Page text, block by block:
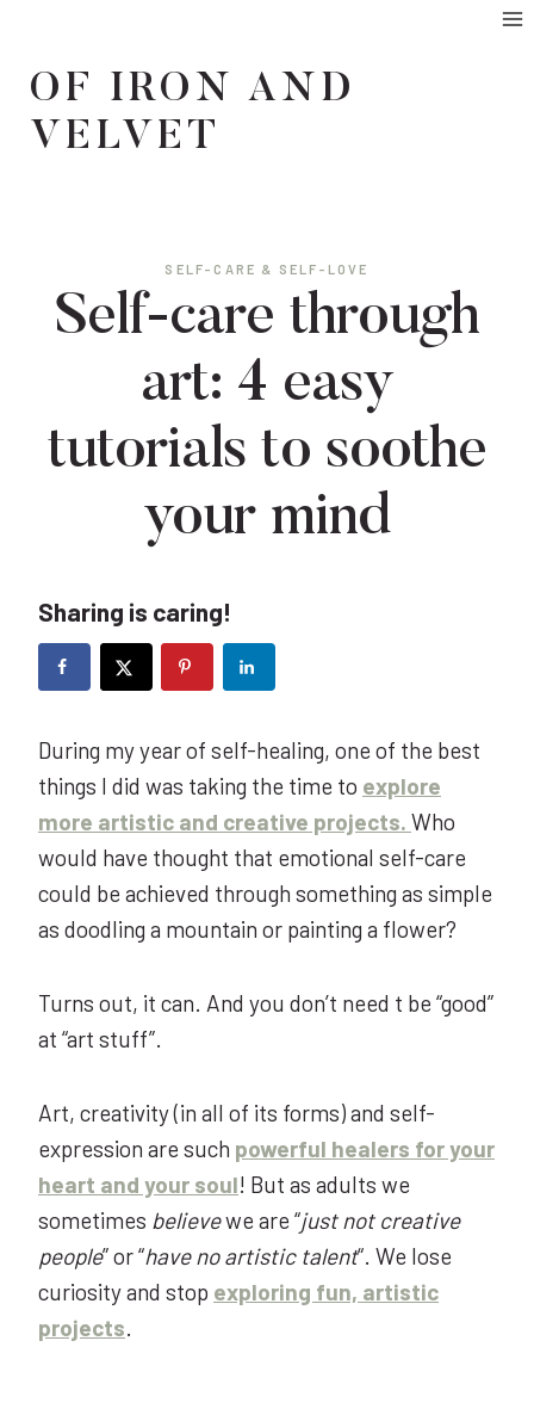
content
OF IRON AND
VELVET
SELF-CARE & SELF-LOVE
Self-care through
art: 4 easy
tutorials to soothe
your mind
Sharing is caring!
During my year of self-healing, one of the best
things I did was taking the time to explore
more artistic and creative projects. Who
would have thought that emotional self-care
could be achieved through something as simple
as doodling a mountain or painting a flower?
Turns out, it can. And you don’t need t be “good”
at “art stuff”.
Art, creativity (in all of its forms) and self-
expression are such powerful healers for your
heart and your soul! But as adults we
sometimes believewe are “just not creative
people” or “have no artistic talent“. We lose
curiosity and stop exploring fun, artistic
projects.